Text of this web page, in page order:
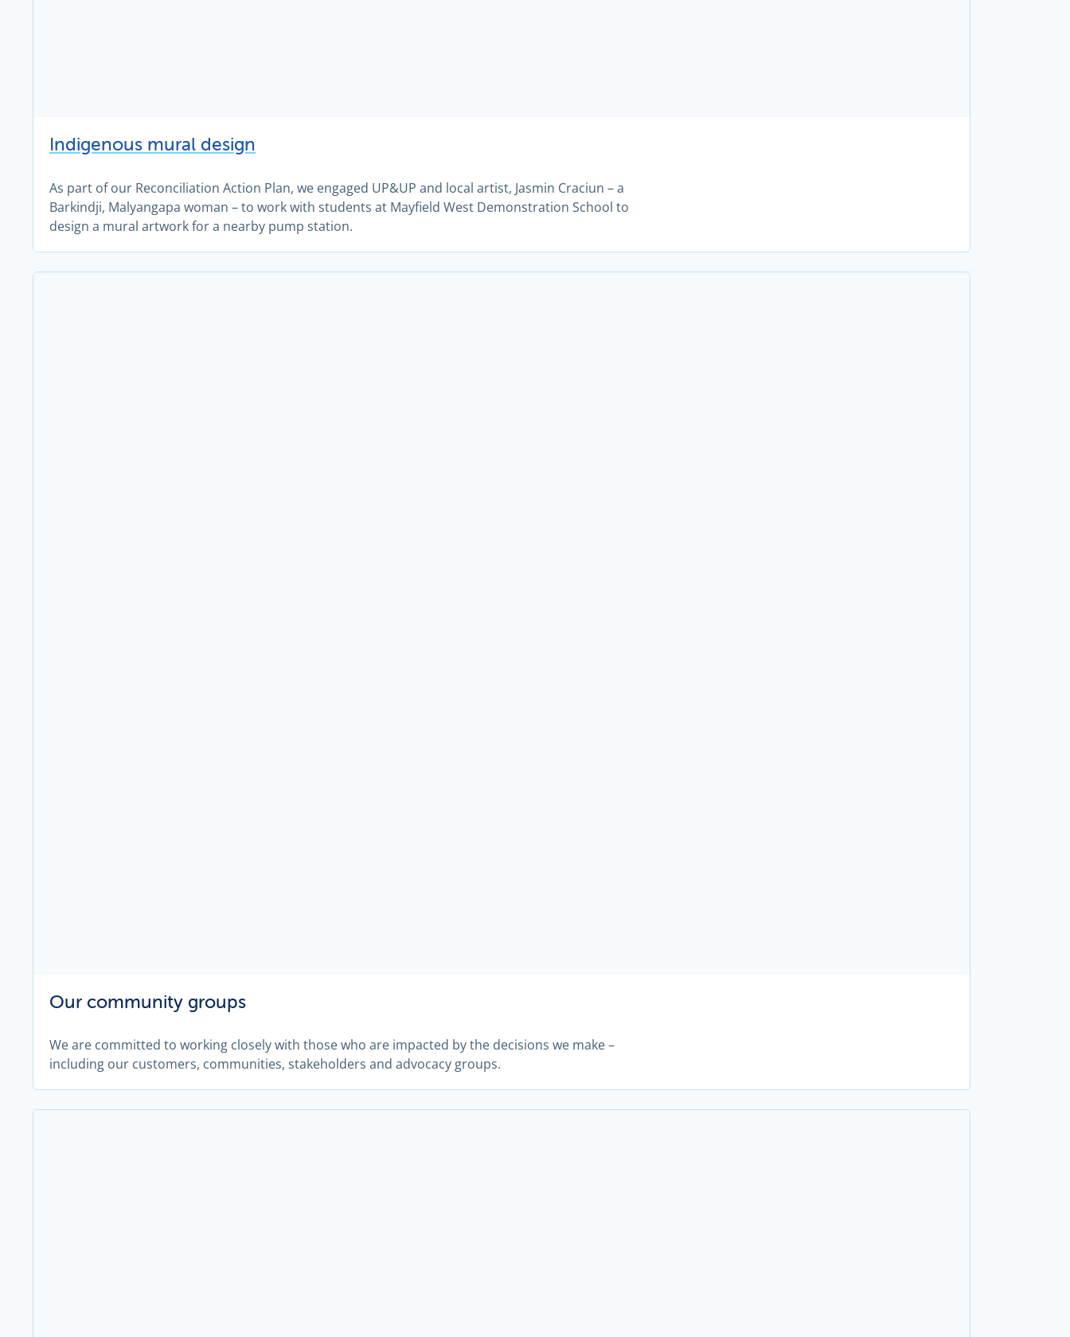
Indigenous mural design
As part of our Reconciliation Action Plan, we engaged UP&UP and local artist, Jasmin Craciun – a
Barkindji, Malyangapa woman – to work with students at Mayfield West Demonstration School to
design a mural artwork for a nearby pump station.
Our community groups
We are committed to working closely with those who are impacted by the decisions we make –
including our customers, communities, stakeholders and advocacy groups.